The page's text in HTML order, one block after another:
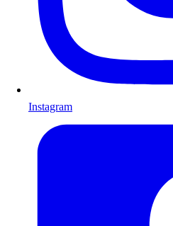
Instagram